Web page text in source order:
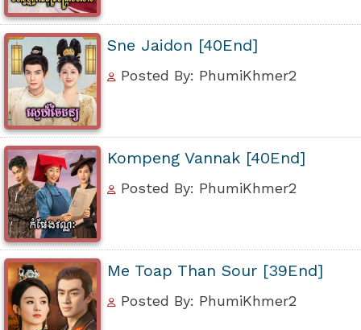
Sne Jaidon [40End]
Posted By: PhumiKhmer2
Kompeng Vannak [40End]
Posted By: PhumiKhmer2
Me Toap Than Sour [39End]
Posted By: PhumiKhmer2